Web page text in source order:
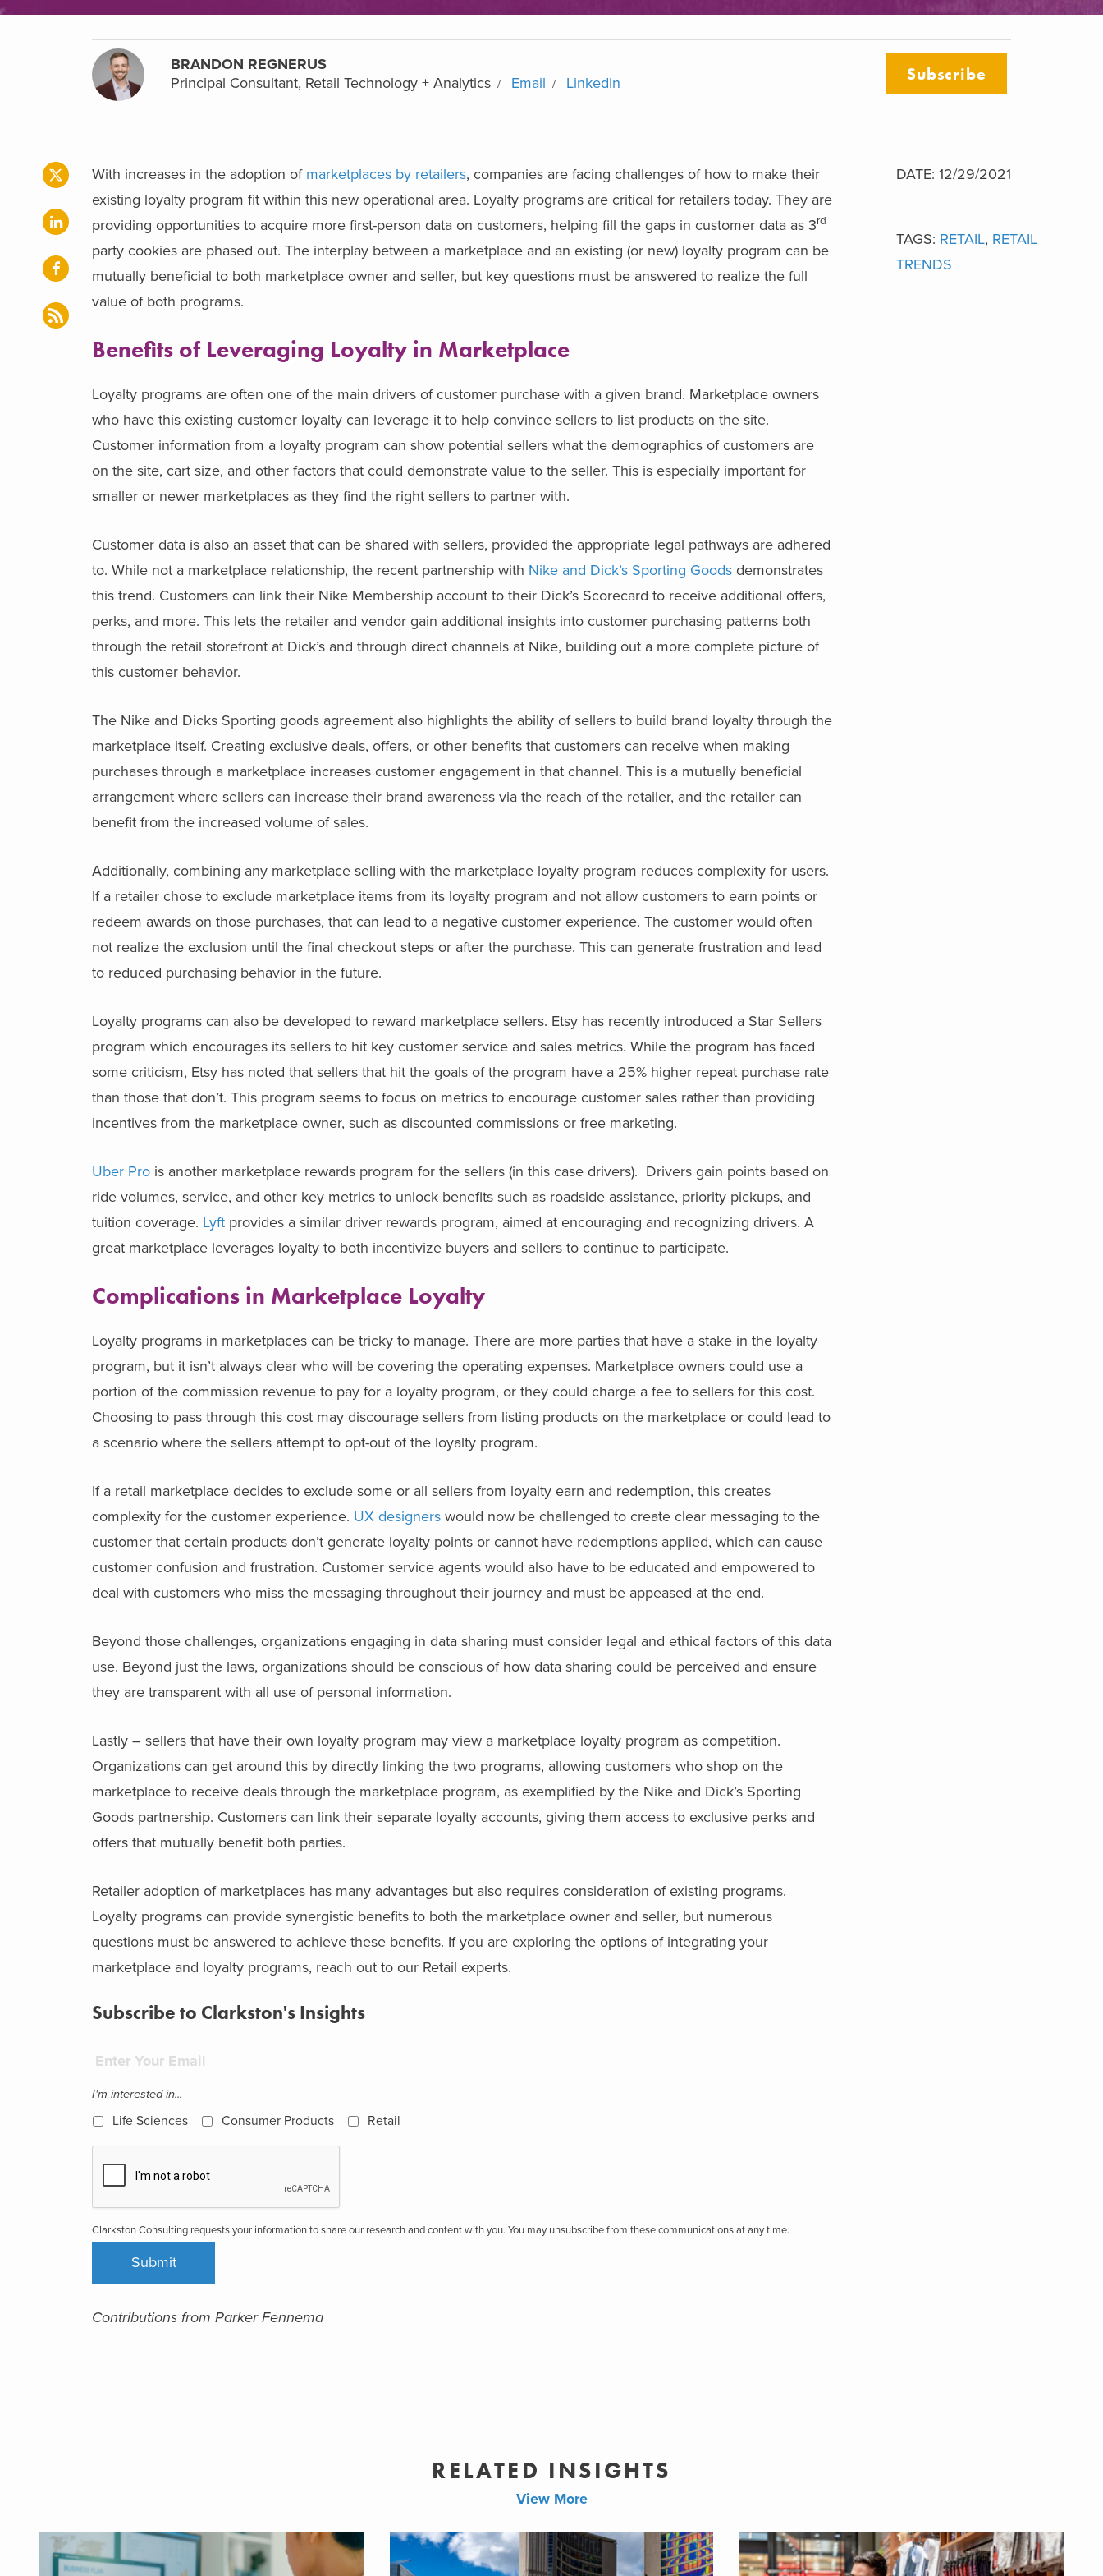
BRANDON REGNERUS
Principal Consultant, Retail Technology + Analytics
Email LinkedIn Subscribe
With increases in the adoption of marketplaces by retailers, companies are facing challenges of how to make their
existing loyalty program fit within this new operational area. Loyalty programs are critical for retailers today. They are
providing opportunities to acquire more first-person data on customers, helping fill the gaps in customer data as 3rd
party cookies are phased out. The interplay between a marketplace and an existing (or new) loyalty program can be
mutually beneficial to both marketplace owner and seller, but key questions must be answered to realize the full
value of both programs.
Benefits of Leveraging Loyalty in Marketplace
Loyalty programs are often one of the main drivers of customer purchase with a given brand. Marketplace owners
who have this existing customer loyalty can leverage it to help convince sellers to list products on the site.
Customer information from a loyalty program can show potential sellers what the demographics of customers are
on the site, cart size, and other factors that could demonstrate value to the seller. This is especially important for
smaller or newer marketplaces as they find the right sellers to partner with.
Customer data is also an asset that can be shared with sellers, provided the appropriate legal pathways are adhered
to. While not a marketplace relationship, the recent partnership with Nike and Dick’s Sporting Goods demonstrates
this trend. Customers can link their Nike Membership account to their Dick’s Scorecard to receive additional offers,
perks, and more. This lets the retailer and vendor gain additional insights into customer purchasing patterns both
through the retail storefront at Dick’s and through direct channels at Nike, building out a more complete picture of
this customer behavior.
The Nike and Dicks Sporting goods agreement also highlights the ability of sellers to build brand loyalty through the
marketplace itself. Creating exclusive deals, offers, or other benefits that customers can receive when making
purchases through a marketplace increases customer engagement in that channel. This is a mutually beneficial
arrangement where sellers can increase their brand awareness via the reach of the retailer, and the retailer can
benefit from the increased volume of sales.
Additionally, combining any marketplace selling with the marketplace loyalty program reduces complexity for users.
If a retailer chose to exclude marketplace items from its loyalty program and not allow customers to earn points or
redeem awards on those purchases, that can lead to a negative customer experience. The customer would often
not realize the exclusion until the final checkout steps or after the purchase. This can generate frustration and lead
to reduced purchasing behavior in the future.
Loyalty programs can also be developed to reward marketplace sellers. Etsy has recently introduced a Star Sellers
program which encourages its sellers to hit key customer service and sales metrics. While the program has faced
some criticism, Etsy has noted that sellers that hit the goals of the program have a 25% higher repeat purchase rate
than those that don’t. This program seems to focus on metrics to encourage customer sales rather than providing
incentives from the marketplace owner, such as discounted commissions or free marketing.
Uber Pro is another marketplace rewards program for the sellers (in this case drivers). Drivers gain points based on
ride volumes, service, and other key metrics to unlock benefits such as roadside assistance, priority pickups, and
tuition coverage. Lyft provides a similar driver rewards program, aimed at encouraging and recognizing drivers. A
great marketplace leverages loyalty to both incentivize buyers and sellers to continue to participate.
Complications in Marketplace Loyalty
Loyalty programs in marketplaces can be tricky to manage. There are more parties that have a stake in the loyalty
program, but it isn’t always clear who will be covering the operating expenses. Marketplace owners could use a
portion of the commission revenue to pay for a loyalty program, or they could charge a fee to sellers for this cost.
Choosing to pass through this cost may discourage sellers from listing products on the marketplace or could lead to
a scenario where the sellers attempt to opt-out of the loyalty program.
If a retail marketplace decides to exclude some or all sellers from loyalty earn and redemption, this creates
complexity for the customer experience. UX designers would now be challenged to create clear messaging to the
customer that certain products don’t generate loyalty points or cannot have redemptions applied, which can cause
customer confusion and frustration. Customer service agents would also have to be educated and empowered to
deal with customers who miss the messaging throughout their journey and must be appeased at the end.
Beyond those challenges, organizations engaging in data sharing must consider legal and ethical factors of this data
use. Beyond just the laws, organizations should be conscious of how data sharing could be perceived and ensure
they are transparent with all use of personal information.
Lastly – sellers that have their own loyalty program may view a marketplace loyalty program as competition.
Organizations can get around this by directly linking the two programs, allowing customers who shop on the
marketplace to receive deals through the marketplace program, as exemplified by the Nike and Dick’s Sporting
Goods partnership. Customers can link their separate loyalty accounts, giving them access to exclusive perks and
offers that mutually benefit both parties.
Retailer adoption of marketplaces has many advantages but also requires consideration of existing programs.
Loyalty programs can provide synergistic benefits to both the marketplace owner and seller, but numerous
questions must be answered to achieve these benefits. If you are exploring the options of integrating your
marketplace and loyalty programs, reach out to our Retail experts.
Subscribe to Clarkston's Insights
I'm interested in...
Life Sciences Consumer Products Retail
Clarkston Consulting requests your information to share our research and content with you. You may unsubscribe from these communications at any time.
Contributions from Parker Fennema
DATE: 12/29/2021
TAGS: RETAIL, RETAIL
TRENDS
RELATED INSIGHTS
View More